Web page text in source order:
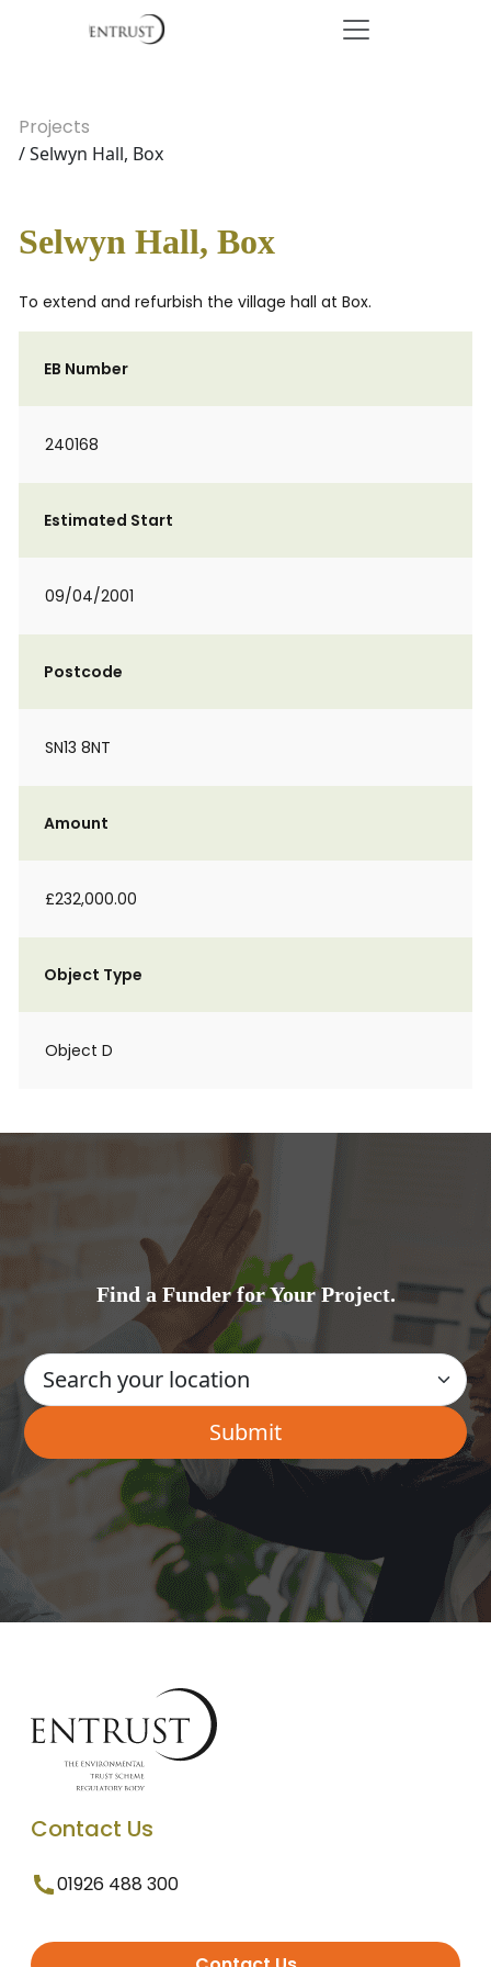
Projects
/ Selwyn Hall, Box
Selwyn Hall, Box
To extend and refurbish the village hall at Box.
EB Number
240168
Estimated Start
09/04/2001
Postcode
SN13 8NT
Amount
£232,000.00
Object Type
Object D
Find a Funder for Your Project.
Contact Us
01926 488 300